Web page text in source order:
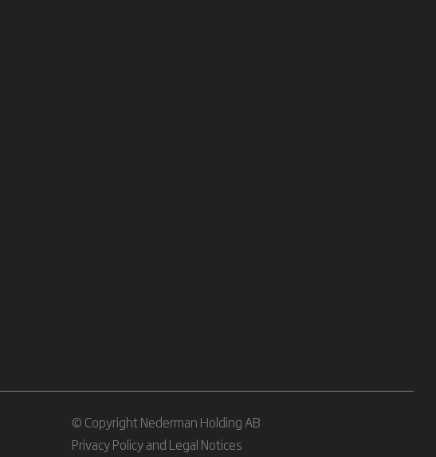
© Copyright Nederman Holding AB
Privacy Policy and Legal Notices